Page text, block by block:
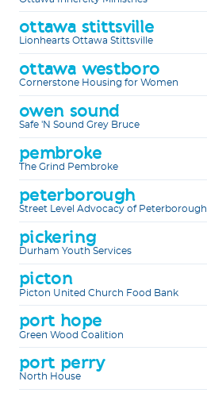
ottawa stittsville
Lionhearts Ottawa Stittsville
ottawa westboro
Cornerstone Housing for Women
owen sound
Safe 'N Sound Grey Bruce
pembroke
The Grind Pembroke
peterborough
Street Level Advocacy of Peterborough
pickering
Durham Youth Services
picton
Picton United Church Food Bank
port hope
Green Wood Coalition
port perry
North House